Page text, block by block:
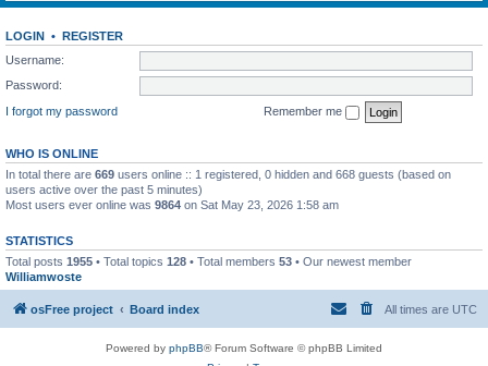
LOGIN • REGISTER
Username:
Password:
I forgot my password
Remember me
WHO IS ONLINE
In total there are 669 users online :: 1 registered, 0 hidden and 668 guests (based on
users active over the past 5 minutes)
Most users ever online was 9864 on Sat May 23, 2026 1:58 am
STATISTICS
Total posts 1955 • Total topics 128 • Total members 53 • Our newest member
Williamwoste
osFree project Board index All times are UTC
Powered by phpBB® Forum Software © phpBB Limited